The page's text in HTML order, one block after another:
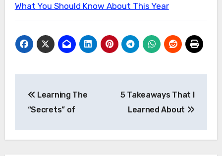
What You Should Know About This Year
navigation
Learning The
“Secrets” of
5 Takeaways That I
Learned About